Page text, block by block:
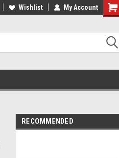
MADE IN USA
Wishlist My Account
RECOMMENDED